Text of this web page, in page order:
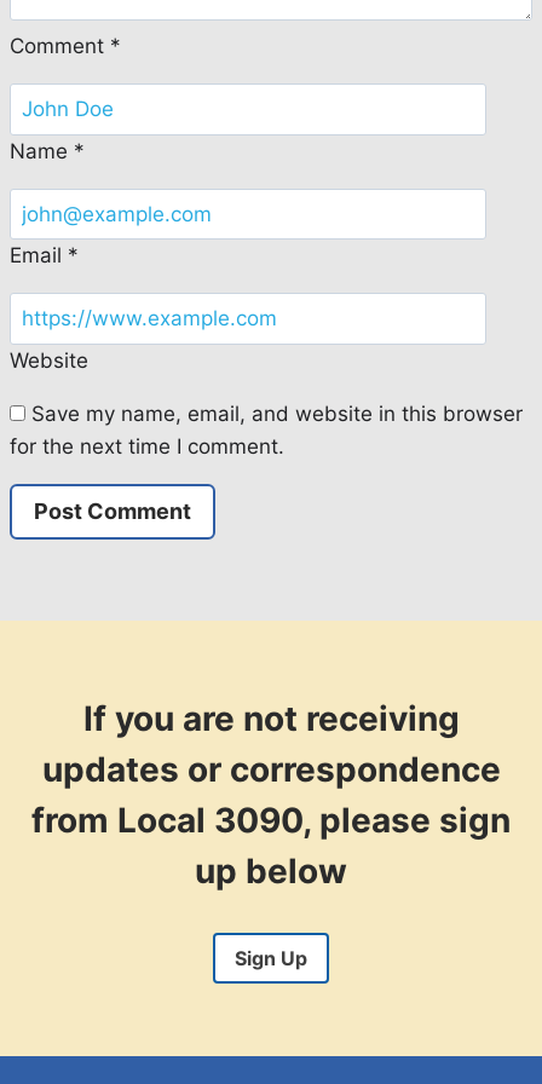
Comment *
Name *
Email *
Website
Save my name, email, and website in this browser
for the next time I comment.
If you are not receiving
updates or correspondence
from Local 3090, please sign
up below
Sign Up